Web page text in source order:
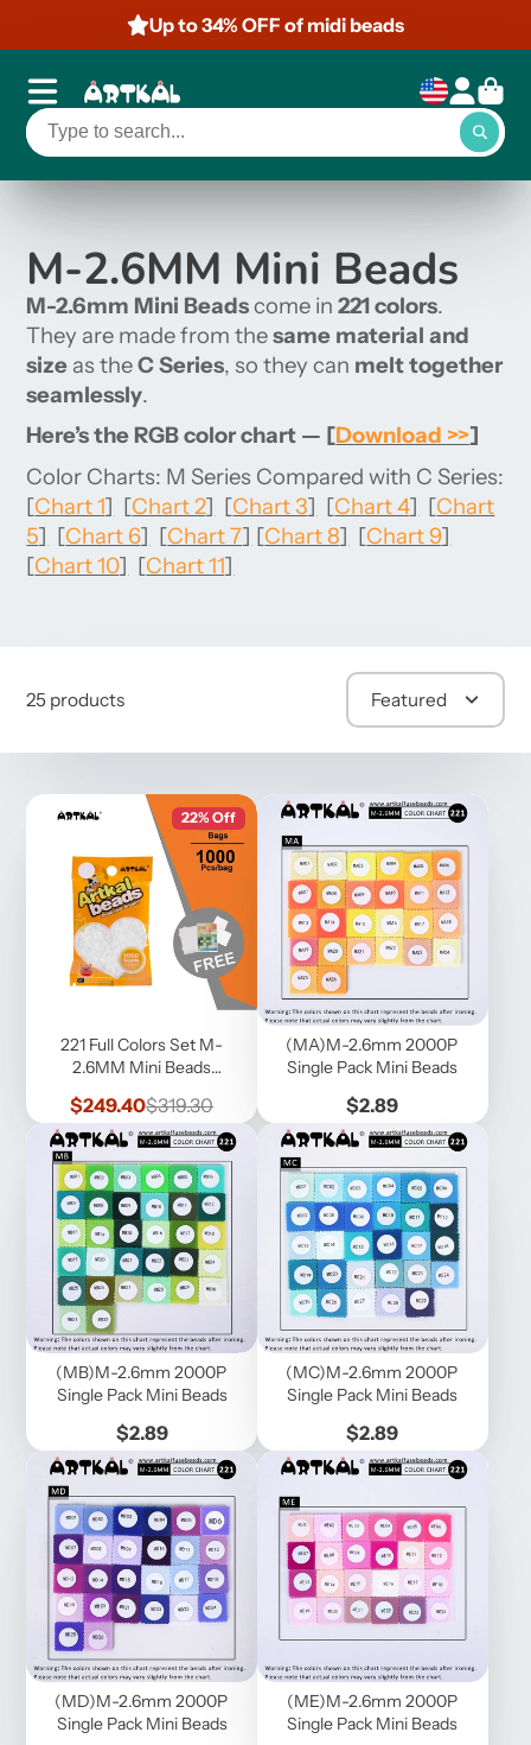
Up to 34% OFF of midi beads
M-2.6MM Mini Beads
M-2.6mm Mini Beadscome in221 colors.
They are made from thesame material and
size as theC Series, so they can melt together
seamlessly.
Here’s the RGB color chart — [Download >>]
Color Charts: M Series Compared with C Series:
[Chart 1] [Chart 2] [Chart 3] [Chart 4] [Chart
5] [Chart 6] [Chart 7] [Chart 8] [Chart 9]
[Chart 10] [Chart 11]
25 products Featured
22% Off
221 Full Colors Set M-
2.6MM Mini Beads
221B)
Sale
price
$249.40Regular
price
$319.30
(MA)M-2.6mm 2000P
Single Pack Mini Beads
Price
$2.89
(MB)M-2.6mm 2000P
Single Pack Mini Beads
Price
$2.89
(MC)M-2.6mm 2000P
Single Pack Mini Beads
Price
$2.89
(MD)M-2.6mm 2000P
Single Pack Mini Beads
(ME)M-2.6mm 2000P
Single Pack Mini Beads